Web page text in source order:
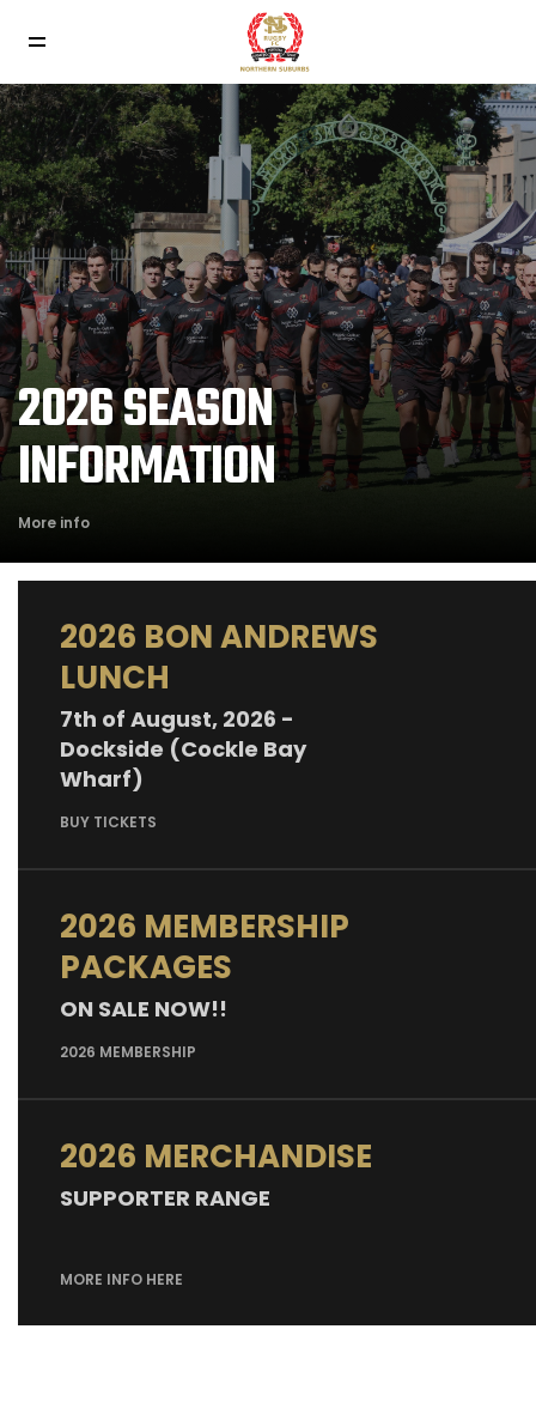
2026 SEASON
INFORMATION
More info
2026 BON ANDREWS
LUNCH
7th of August, 2026 -
Dockside (Cockle Bay
Wharf)
BUY TICKETS
2026 MEMBERSHIP
PACKAGES
ON SALE NOW!!
2026 MEMBERSHIP
2026 MERCHANDISE
SUPPORTER RANGE
MORE INFO HERE